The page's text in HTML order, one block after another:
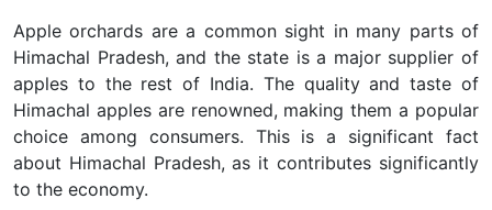
Apple orchards are a common sight in many parts of
Himachal Pradesh, and the state is a major supplier of
apples to the rest of India. The quality and taste of
Himachal apples are renowned, making them a popular
choice among consumers. This is a significant fact
about Himachal Pradesh, as it contributes significantly
to the economy.